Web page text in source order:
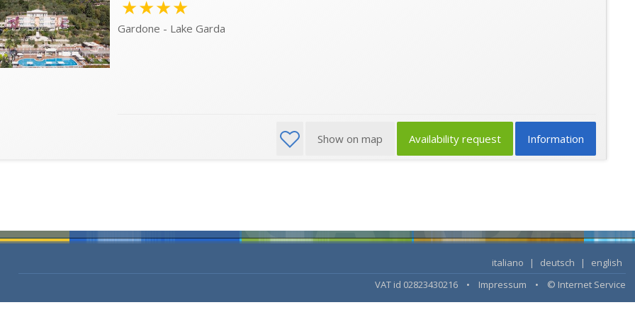
★★★★
Gardone - Lake Garda
Information
Availability request
Show on map
italiano | deutsch |
english
VAT id 02823430216 • Impressum • © Internet Service